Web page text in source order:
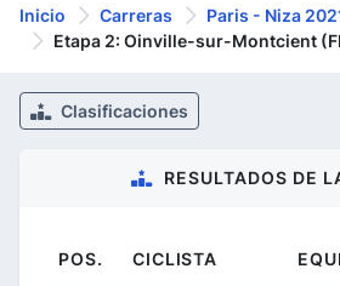
Inicio Carreras
Paris - Niza
Etapa 2: Oinville-sur-Montcient
Clasificaciones
RESULTADOS DE
POS. CICLISTA